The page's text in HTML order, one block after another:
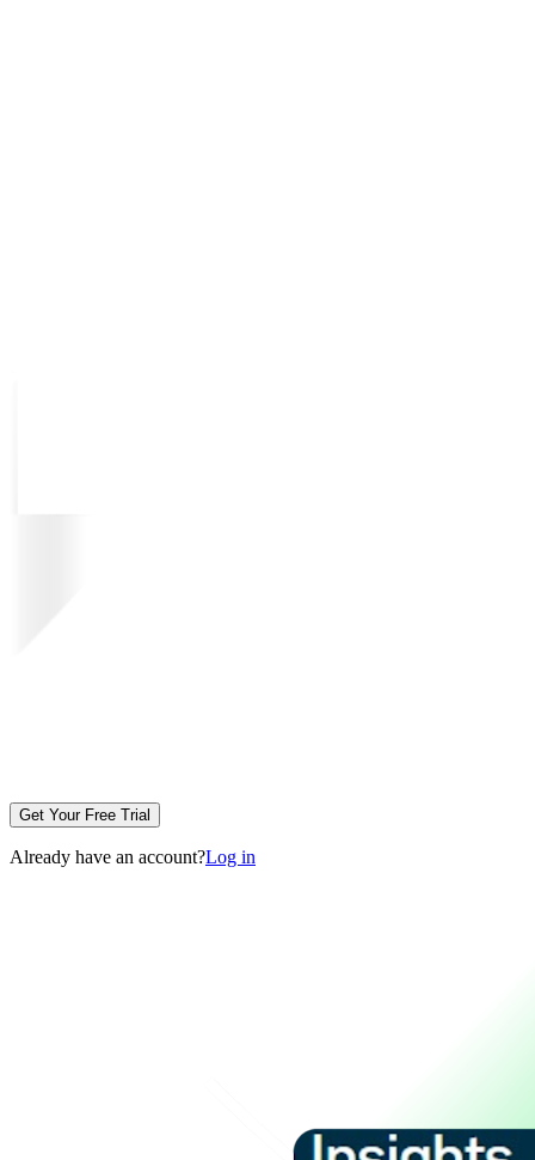
Get Your Free Trial
Already have an account?Log in